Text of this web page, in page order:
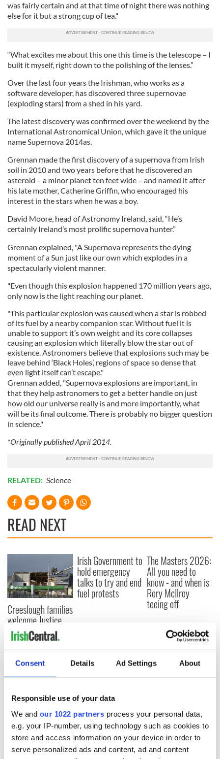
Consent Details Ad Settings About
Responsible use of your data
We and our 1022 partners process your personal data,
e.g. your IP-number, using technology such as cookies to
store and access information on your device in order to
serve personalized ads and content, ad and content
was fairly certain and at that time of night there was nothing
else for it but a strong cup of tea."
“What excites me about this one this time is the telescope – I
built it myself, right down to the polishing of the lenses.”
Over the last four years the Irishman, who works as a
software developer, has discovered three supernovae
(exploding stars) from a shed in his yard.
The latest discovery was confirmed over the weekend by the
International Astronomical Union, which gave it the unique
name Supernova 2014as.
Grennan made the first discovery of a supernova from Irish
soil in 2010 and two years before that he discovered an
asteroid – a minor planet ten feet wide – and named it after
his late mother, Catherine Griffin, who encouraged his
interest in the stars when he was a boy.
David Moore, head of Astronomy Ireland, said, “He’s
certainly Ireland’s most prolific supernova hunter.”
Grennan explained, "A Supernova represents the dying
moment of a Sun just like our own which explodes in a
spectacularly violent manner.
"Even though this explosion happened 170 million years ago,
only now is the light reaching our planet.
"This particular explosion was caused when a star is robbed
of its fuel by a nearby companion star. Without fuel it is
unable to support it’s own weight and its core collapses
causing an explosion which literally blow the star out of
existence. Astronomers believe that explosions such may be
leave behind ‘Black Holes’, regions of space so dense that
even light itself can’t escape."
Grennan added, "Supernova explosions are important, in
that they help astronomers to get a better handle on just
how old our universe really is and more importantly, what
will be its final outcome. There is probably no bigger question
in science."
*Originally published April 2014.
RELATED: Science
READ NEXT
Creeslough families
welcome Justice
Minister's
consideration of
inquiry
Irish Government to
hold emergency
talks to try and end
fuel protests
The Masters 2026:
All you need to
know - and when is
Rory McIlroy
teeing off
COMMENTS